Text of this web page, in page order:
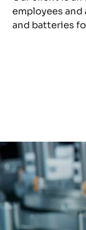
organization.
EXPLORE
EXPLORE
employees
and batteries